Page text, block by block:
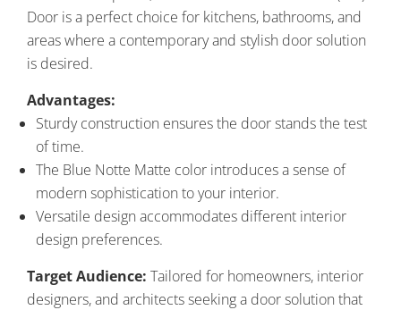
Door is a perfect choice for kitchens, bathrooms, and
areas where a contemporary and stylish door solution
is desired.
Advantages:
Sturdy construction ensures the door stands the test
of time.
The Blue Notte Matte color introduces a sense of
modern sophistication to your interior.
Versatile design accommodates different interior
design preferences.
Target Audience: Tailored for homeowners, interior
designers, and architects seeking a door solution that